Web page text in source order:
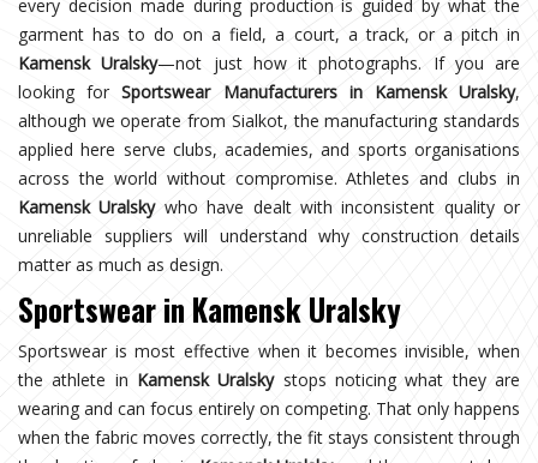
every decision made during production is guided by what the
garment has to do on a field, a court, a track, or a pitch in
Kamensk Uralsky—not just how it photographs. If you are
looking forSportswear Manufacturers in Kamensk Uralsky,
although we operate from Sialkot, the manufacturing standards
applied here serve clubs, academies, and sports organisations
across the world without compromise. Athletes and clubs in
Kamensk Uralskywho have dealt with inconsistent quality or
unreliable suppliers will understand why construction details
matter as much as design.
Sportswear in Kamensk Uralsky
Sportswear is most effective when it becomes invisible, when
the athlete in Kamensk Uralskystops noticing what they are
wearing and can focus entirely on competing. That only happens
when the fabric moves correctly, the fit stays consistent through